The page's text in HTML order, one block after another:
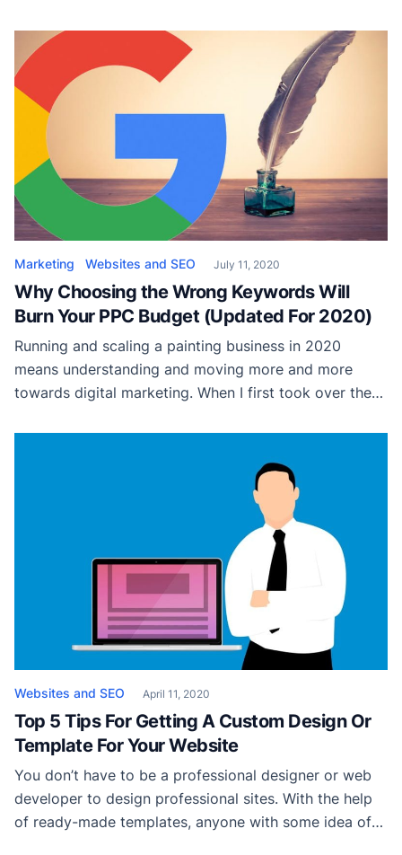
industry, so finding the perfect drawing WordPress
theme is easier than it sounds. This article has been
carefully designed […]
Marketing Websites and SEO July 11, 2020
Why Choosing the Wrong Keywords Will
Burn Your PPC Budget (Updated For 2020)
Running and scaling a painting business in 2020
means understanding and moving more and more
towards digital marketing. When I first took over the
Picazzo Painting and Pressure Washing, he had been
running that business off of nothing but referrals for
Websites and SEO April 11, 2020
Top 5 Tips For Getting A Custom Design Or
Template For Your Website
You don’t have to be a professional designer or web
developer to design professional sites. With the help
of ready-made templates, anyone with some idea of